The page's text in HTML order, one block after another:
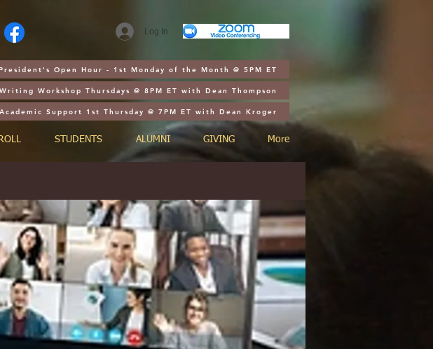
Log In
Open Hour - 1st Monday of the Month @ 5PM ET
Writing Workshop Thursdays @ 8PM ET with Dean Thompson
Academic Support 1st Thursday @ 7PM ET with Dean Kroger
STUDENTS ALUMNI GIVING More